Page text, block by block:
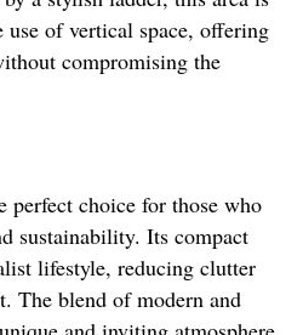
of vertical space, offering
compromising the
perfect choice for those who
sustainability. Its compact
lifestyle, reducing clutter
The blend of modern and